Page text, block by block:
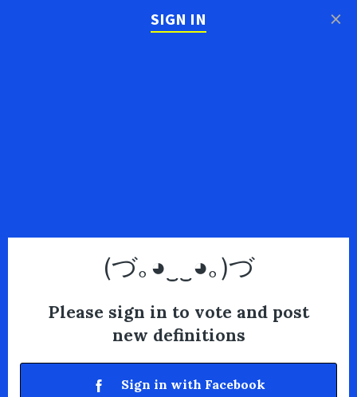
SIGN IN
(づ｡◕‿‿◕｡)づ
Please sign in to vote and post
new definitions
Sign in with Facebook
×